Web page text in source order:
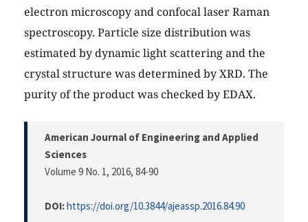
electron microscopy and confocal laser Raman
spectroscopy. Particle size distribution was
estimated by dynamic light scattering and the
crystal structure was determined by XRD. The
purity of the product was checked by EDAX.
American Journal of Engineering and Applied
Sciences
Volume 9 No. 1, 2016, 84-90
DOI:https://doi.org/10.3844/ajeassp.2016.84.90